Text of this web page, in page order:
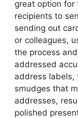
great option for
recipients to
sending out
or colleagues,
the process
addressed
address labels,
smudges that
addresses,
polished